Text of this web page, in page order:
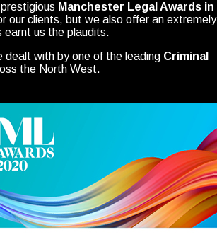
Manchester Legal Awards in
our clients, but we also offer an extremely
earnt us the plaudits.
dealt with by one of the leading Criminal
the North West.